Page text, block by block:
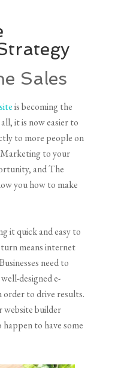
Sales
is becoming the
it is now easier to
to more people on
to your
and The
you how to make
it quick and easy to
means internet
need to
designed e-
order to drive results.
website builder
to have some